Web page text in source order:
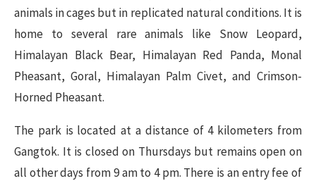
animals in cages but in replicated natural conditions. It is
home to several rare animals like Snow Leopard,
Himalayan Black Bear, Himalayan Red Panda, Monal
Pheasant, Goral, Himalayan Palm Civet, and Crimson-
Horned Pheasant.
The park is located at a distance of 4 kilometers from
Gangtok. It is closed on Thursdays but remains open on
all other days from 9 am to 4 pm. There is an entry fee of